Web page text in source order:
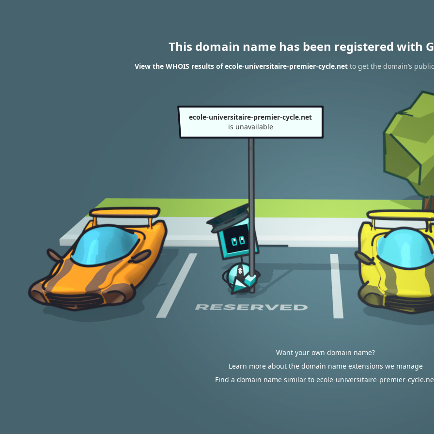
This domain name has been registered with
View the WHOIS results of ecole-universitaire-premier-cycle.netto get the domain’s
ecole-universitaire-premier-cycle.net
is unavailable
Want your own domain name?
Learn more about the domain name extensions we manage
Find a domain name similar to ecole-universitaire-premier-